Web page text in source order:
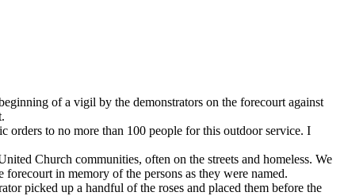
of a vigil by the demonstrators on the forecourt against
orders to no more than 100 people for this outdoor service. I
Church communities, often on the streets and homeless. We
in memory of the persons as they were named.
picked up a handful of the roses and placed them before the